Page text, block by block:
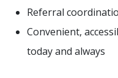
Referral
Convenient,
today and always